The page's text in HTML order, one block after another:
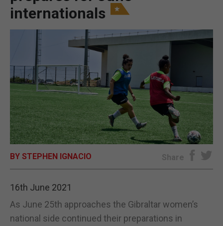
UK/SPAIN NEWS
FEATURES
SPORTS
OPINION & ANALYSIS
SUBSCRIBE
E-EDITION
internationals
BY STEPHEN IGNACIO Share
16th June 2021
As June 25th approaches the Gibraltar women’s
national side continued their preparations in